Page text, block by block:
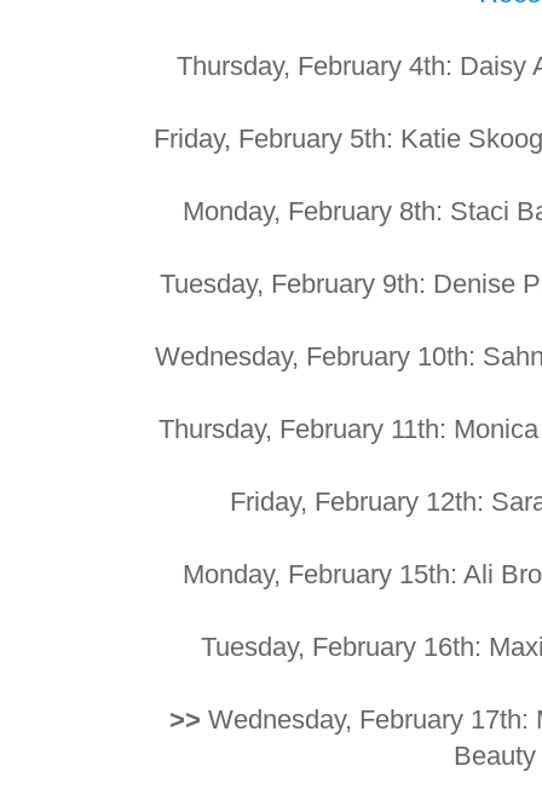
Thursday, February 4th: Daisy
Friday, February 5th: Katie
Monday, February 8th: Staci
Tuesday, February 9th: Denise
Wednesday, February 10th:
Thursday, February 11th:
Friday, February 12th:
Monday, February 15th: Ali
Tuesday, February 16th:
>> Wednesday, February
Beauty